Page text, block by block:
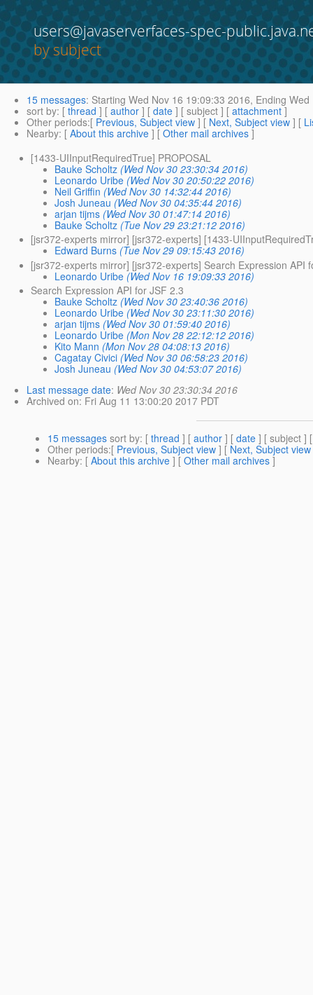
users@javaserverfaces-spec-
by subject
15 messages: Starting Wed Nov 16 19:09:33 2016, Ending Wed
sort by: [ thread ] [ author ] [ date ] [ subject ] [ attachment ]
Other periods:[ Previous, Subject view ] [ Next, Subject view ] [
Nearby: [ About this archive ] [ Other mail archives ]
[1433-UIInputRequiredTrue] PROPOSAL
Bauke Scholtz (Wed Nov 30 23:30:34 2016)
Leonardo Uribe (Wed Nov 30 20:50:22 2016)
Neil Griffin (Wed Nov 30 14:32:44 2016)
Josh Juneau (Wed Nov 30 04:35:44 2016)
arjan tijms (Wed Nov 30 01:47:14 2016)
Bauke Scholtz (Tue Nov 29 23:21:12 2016)
[jsr372-experts mirror] [jsr372-experts] [1433-
Edward Burns (Tue Nov 29 09:15:43 2016)
[jsr372-experts mirror] [jsr372-experts] Search Expression API
Leonardo Uribe (Wed Nov 16 19:09:33 2016)
Search Expression API for JSF 2.3
Bauke Scholtz (Wed Nov 30 23:40:36 2016)
Leonardo Uribe (Wed Nov 30 23:11:30 2016)
arjan tijms (Wed Nov 30 01:59:40 2016)
Leonardo Uribe (Mon Nov 28 22:12:12 2016)
Kito Mann (Mon Nov 28 04:08:13 2016)
Cagatay Civici (Wed Nov 30 06:58:23 2016)
Josh Juneau (Wed Nov 30 04:53:07 2016)
Last message date: Wed Nov 30 23:30:34 2016
Archived on: Fri Aug 11 13:00:20 2017 PDT
15 messages sort by: [ thread ] [ author ] [ date ] [ subject ]
Other periods:[ Previous, Subject view ] [ Next, Subject view
Nearby: [ About this archive ] [ Other mail archives ]